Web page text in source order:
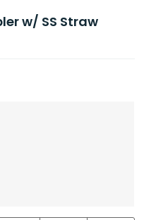
w/ SS Straw